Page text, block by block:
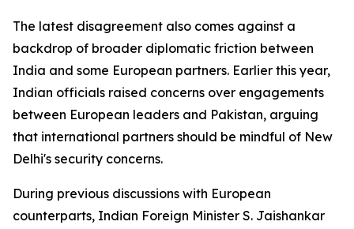
The latest disagreement also comes against a
backdrop of broader diplomatic friction between
India and some European partners. Earlier this year,
Indian officials raised concerns over engagements
between European leaders and Pakistan, arguing
that international partners should be mindful of New
Delhi's security concerns.
During previous discussions with European
counterparts, Indian Foreign Minister S. Jaishankar